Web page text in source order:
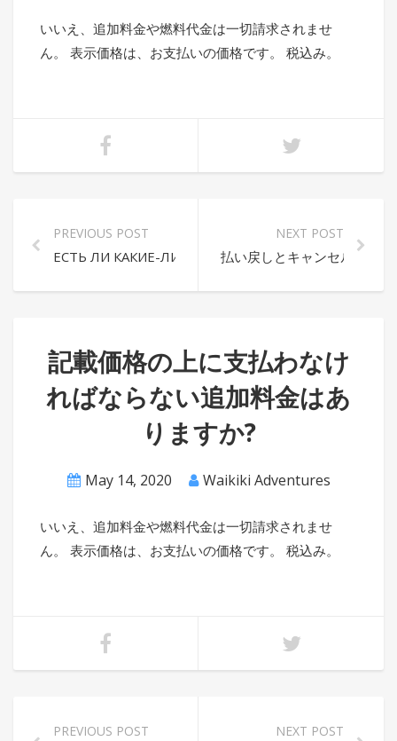
いいえ、追加料金や燃料代金は一切請求されませ
ん。 表示価格は、お支払いの価格です。 税込み。
PREVIOUS POST
ЕСТЬ ЛИ КАКИЕ-ЛИБО ДОПОЛНИТЕЛЬНЫЕ
NEXT POST
払い戻しとキャンセルのポ
記載価格の上に支払わなけ
ればならない追加料金はあ
りますか?
May 14, 2020 Waikiki Adventures
いいえ、追加料金や燃料代金は一切請求されませ
ん。 表示価格は、お支払いの価格です。 税込み。
PREVIOUS POST NEXT POST